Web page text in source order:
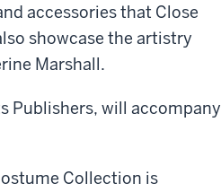
accessories that Close
showcase the artistry
Marshall.
Publishers, will accompany
Collection is